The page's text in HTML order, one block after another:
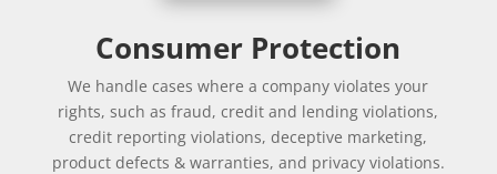
Consumer Protection
We handle cases where a company violates your
rights, such as fraud, credit and lending violations,
credit reporting violations, deceptive marketing,
product defects & warranties, and privacy violations.